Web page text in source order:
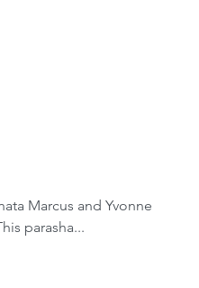
Marcus and Yvonne
& Family Parashat Balak Balak’s Concern This parasha...